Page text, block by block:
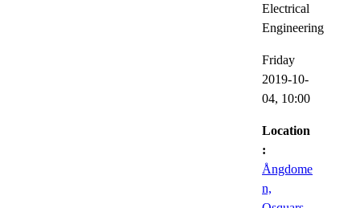
Electrical
Engineering
Friday
2019-10-
04, 10:00
Location
:
Ångdome
n,